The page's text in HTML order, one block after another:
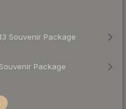
Souvenir Package
Package